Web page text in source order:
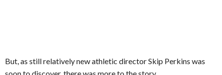
But, as still relatively new athletic director Skip Perkins was